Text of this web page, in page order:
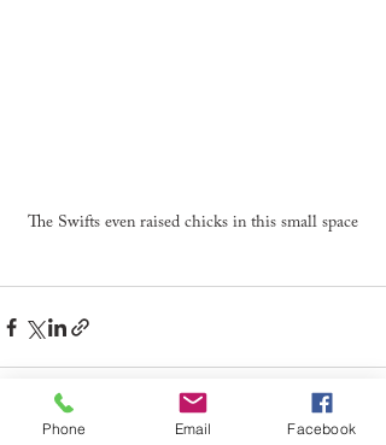
The Swifts even raised chicks in this small space
Phone Email Facebook